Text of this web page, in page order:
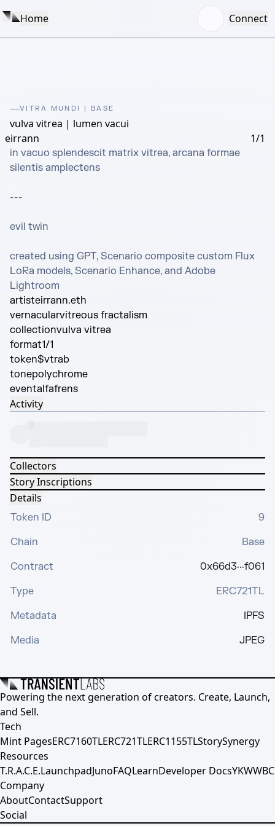
Home Connect
VITRA MUNDI | BASE
vulva vitrea | lumen vacui
eirrann
1/1
in vacuo splendescit matrix vitrea, arcana formae
silentis amplectens
---
evil twin
created using GPT, Scenario composite custom Flux
LoRa models, Scenario Enhance, and Adobe
Lightroom
artisteirrann.eth
vernacularvitreous fractalism
collectionvulva vitrea
format1/1
token$vtrab
tonepolychrome
eventalfafrens
Activity
Collectors
Story Inscriptions
Details
Token ID
9
Chain
Base
Contract
0x66d3···f061
Type
ERC721TL
Metadata
IPFS
Media
JPEG
Powering the next generation of creators. Create, Launch,
and Sell.
Tech
Mint PagesERC7160TLERC721TLERC1155TLStorySynergy
Resources
T.R.A.C.E.LaunchpadJunoFAQLearnDeveloper DocsYKWWBC
Company
AboutContactSupport
Social